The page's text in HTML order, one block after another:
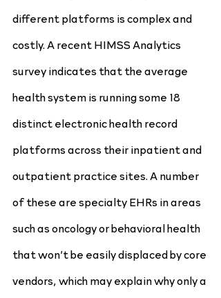
different platforms is complex and
costly. A recent HIMSS Analytics
survey indicates that the average
health system is running some 18
distinct electronic health record
platforms across their inpatient and
outpatient practice sites. A number
of these are specialty EHRs in areas
such as oncology or behavioral health
that won’t be easily displaced by core
vendors, which may explain why only a